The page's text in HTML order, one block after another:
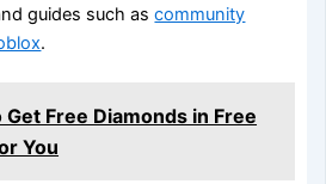
guides such ascommunity
.
Get Free Diamonds in Free
You